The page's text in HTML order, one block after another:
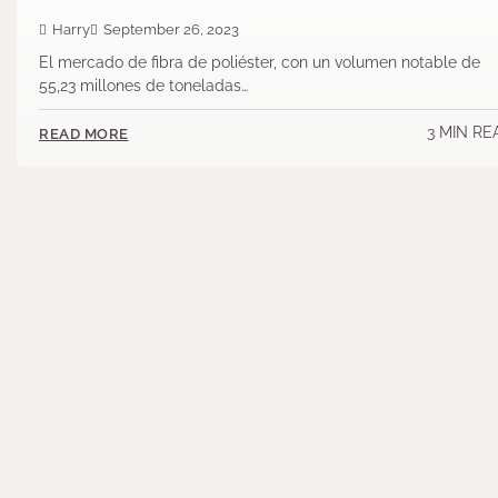
Harry September 26, 2023
El mercado de fibra de poliéster, con un volumen notable de
55,23 millones de toneladas…
READ MORE 3 MIN